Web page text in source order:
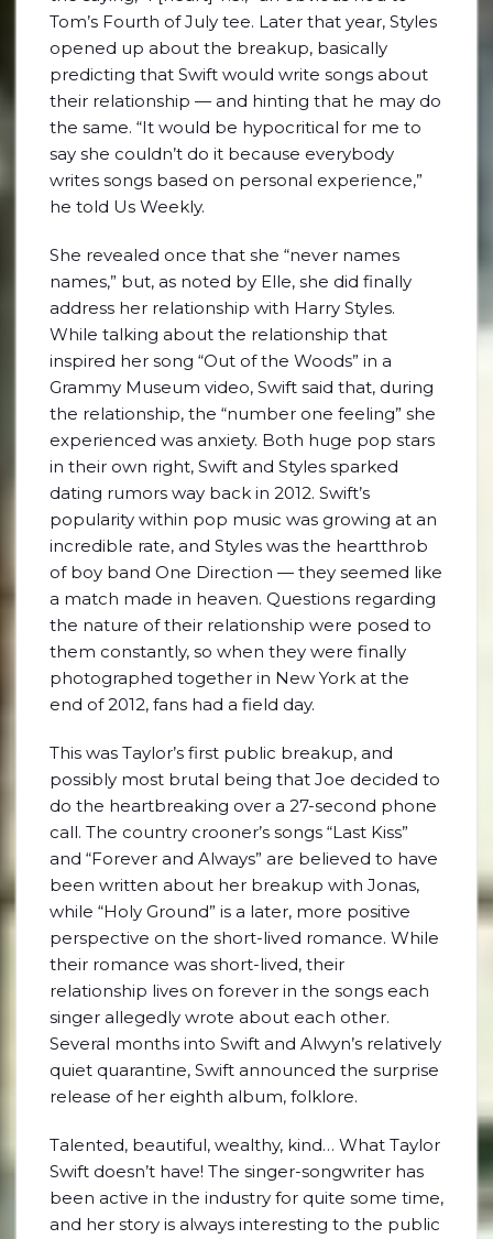
Tom’s Fourth of July tee. Later that year, Styles
opened up about the breakup, basically
predicting that Swift would write songs about
their relationship — and hinting that he may do
the same. “It would be hypocritical for me to
say she couldn’t do it because everybody
writes songs based on personal experience,”
he told Us Weekly.
She revealed once that she “never names
names,” but, as noted by Elle, she did finally
address her relationship with Harry Styles.
While talking about the relationship that
inspired her song “Out of the Woods” in a
Grammy Museum video, Swift said that, during
the relationship, the “number one feeling” she
experienced was anxiety. Both huge pop stars
in their own right, Swift and Styles sparked
dating rumors way back in 2012. Swift’s
popularity within pop music was growing at an
incredible rate, and Styles was the heartthrob
of boy band One Direction — they seemed like
a match made in heaven. Questions regarding
the nature of their relationship were posed to
them constantly, so when they were finally
photographed together in New York at the
end of 2012, fans had a field day.
This was Taylor’s first public breakup, and
possibly most brutal being that Joe decided to
do the heartbreaking over a 27-second phone
call. The country crooner’s songs “Last Kiss”
and “Forever and Always” are believed to have
been written about her breakup with Jonas,
while “Holy Ground” is a later, more positive
perspective on the short-lived romance. While
their romance was short-lived, their
relationship lives on forever in the songs each
singer allegedly wrote about each other.
Several months into Swift and Alwyn’s relatively
quiet quarantine, Swift announced the surprise
release of her eighth album, folklore.
Talented, beautiful, wealthy, kind… What Taylor
Swift doesn’t have! The singer-songwriter has
been active in the industry for quite some time,
and her story is always interesting to the public